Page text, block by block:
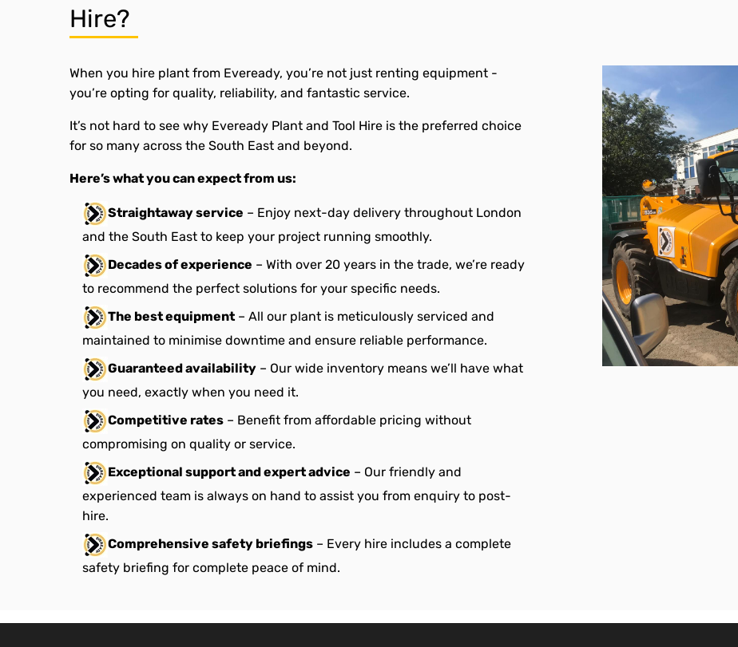
Hire?
When you hire plant from Eveready, you’re not just renting equipment -
you’re opting for quality, reliability, and fantastic service.
It’s not hard to see why Eveready Plant and Tool Hire is the preferred choice
for so many across the South East and beyond.
Here’s what you can expect from us:
Straightaway service – Enjoy next-day delivery throughout London
and the South East to keep your project running smoothly.
Decades of experience – With over 20 years in the trade, we’re ready
to recommend the perfect solutions for your specific needs.
The best equipment – All our plant is meticulously serviced and
maintained to minimise downtime and ensure reliable performance.
Guaranteed availability – Our wide inventory means we’ll have what
you need, exactly when you need it.
Competitive rates – Benefit from affordable pricing without
compromising on quality or service.
Exceptional support and expert advice – Our friendly and
experienced team is always on hand to assist you from enquiry to post-
hire.
Comprehensive safety briefings – Every hire includes a complete
safety briefing for complete peace of mind.